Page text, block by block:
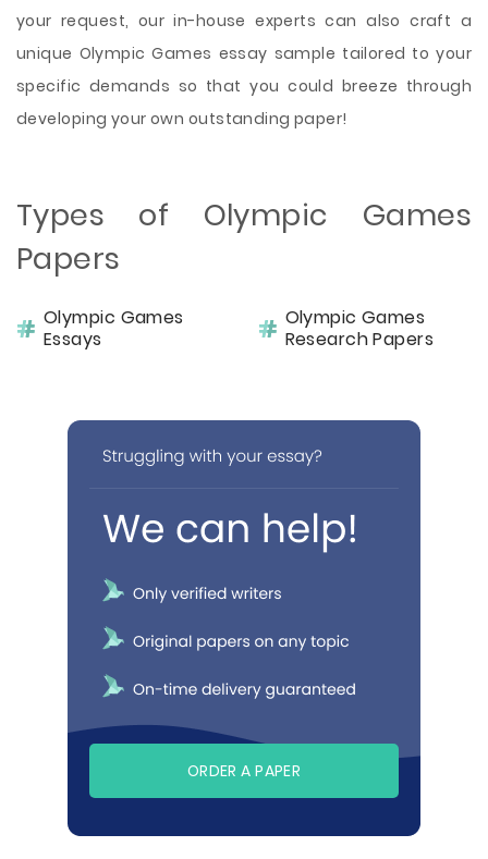
your request, our in-house experts can also craft a
unique Olympic Games essay sample tailored to your
specific demands so that you could breeze through
developing your own outstanding paper!
Types of Olympic Games
Papers
Olympic Games
Essays
Olympic Games
Research Papers
ORDER A PAPER